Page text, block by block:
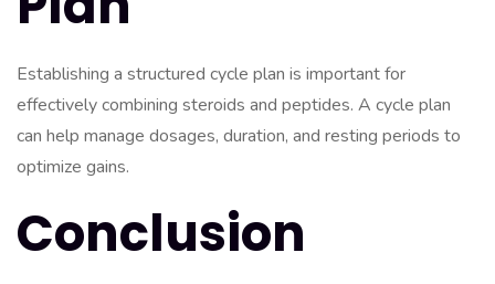
Establishing a structured cycle plan is important for
effectively combining steroids and peptides. A cycle plan
can help manage dosages, duration, and resting periods to
optimize gains.
Conclusion